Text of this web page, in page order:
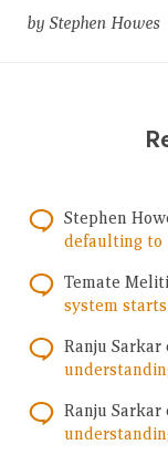
by Stephen Howes
Stephen
defaulting to
Temate
system
Ranju Sarkar
Ranju Sarkar